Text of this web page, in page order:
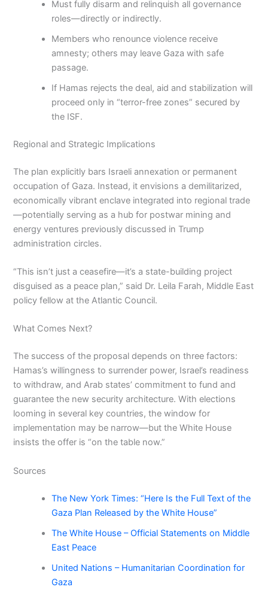
Must fully disarm and relinquish all governance
roles—directly or indirectly.
Members who renounce violence receive
amnesty; others may leave Gaza with safe
passage.
If Hamas rejects the deal, aid and stabilization will
proceed only in “terror-free zones” secured by
the ISF.
Regional and Strategic Implications
The plan explicitly bars Israeli annexation or permanent
occupation of Gaza. Instead, it envisions a demilitarized,
economically vibrant enclave integrated into regional trade
—potentially serving as a hub for postwar mining and
energy ventures previously discussed in Trump
administration circles.
“This isn’t just a ceasefire—it’s a state-building project
disguised as a peace plan,” said Dr. Leila Farah, Middle East
policy fellow at the Atlantic Council.
What Comes Next?
The success of the proposal depends on three factors:
Hamas’s willingness to surrender power, Israel’s readiness
to withdraw, and Arab states’ commitment to fund and
guarantee the new security architecture. With elections
looming in several key countries, the window for
implementation may be narrow—but the White House
insists the offer is “on the table now.”
Sources
The New York Times: “Here Is the Full Text of the
Gaza Plan Released by the White House”
The White House – Official Statements on Middle
East Peace
United Nations – Humanitarian Coordination for
Gaza